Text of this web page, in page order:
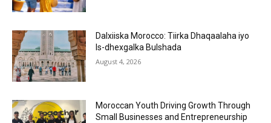
Dalxiiska Morocco: Tiirka Dhaqaalaha iyo
Is-dhexgalka Bulshada
August 4, 2026
Moroccan Youth Driving Growth Through
Small Businesses and Entrepreneurship